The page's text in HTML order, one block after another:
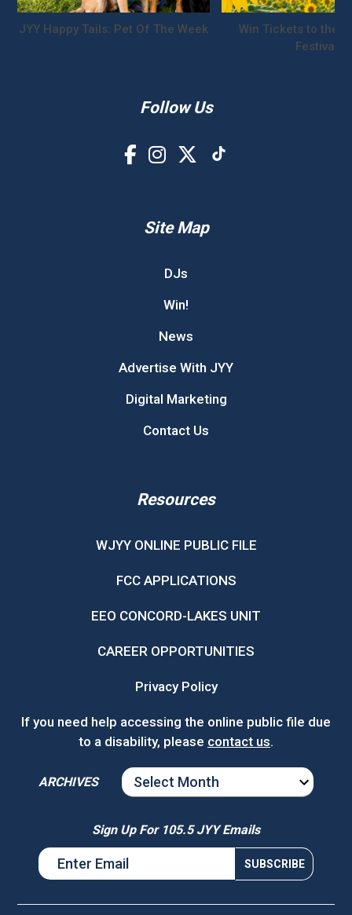
JYY Happy Tails: Pet Of The Week
Win Tickets to the
Festival!
Follow Us
Site Map
DJs
Win!
News
Advertise With JYY
Digital Marketing
Contact Us
Resources
WJYY ONLINE PUBLIC FILE
FCC APPLICATIONS
EEO CONCORD-LAKES UNIT
CAREER OPPORTUNITIES
Privacy Policy
If you need help accessing the online public file due
to a disability, please contact us.
ARCHIVES
ARCHIVES
Sign Up For 105.5 JYY Emails